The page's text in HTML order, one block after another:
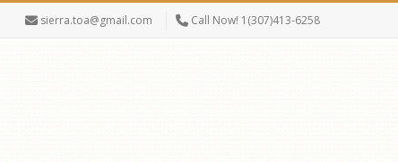
sierra.toa@gmail.com Call Now! 1(307)413-6258